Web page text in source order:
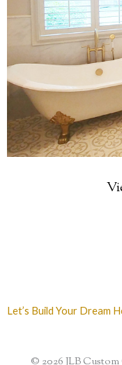
Let’s Build Your Dream
© 2026 JLB